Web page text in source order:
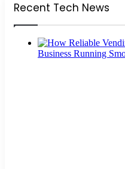
Recent Tech News